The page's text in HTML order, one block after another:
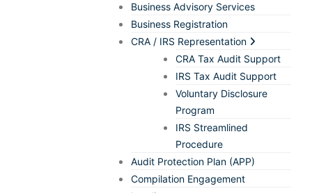
Business Advisory Services
Business Registration
CRA / IRS Representation
CRA Tax Audit Support
IRS Tax Audit Support
Voluntary Disclosure
Program
IRS Streamlined
Procedure
Audit Protection Plan (APP)
Compilation Engagement